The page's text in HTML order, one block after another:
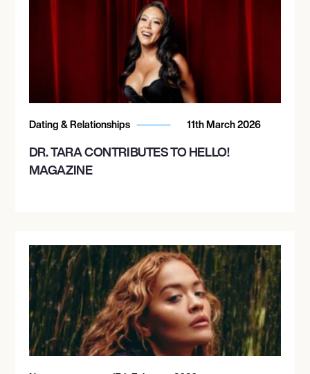
Dating & Relationships 11th March 2026
DR. TARA CONTRIBUTES TO HELLO!
MAGAZINE